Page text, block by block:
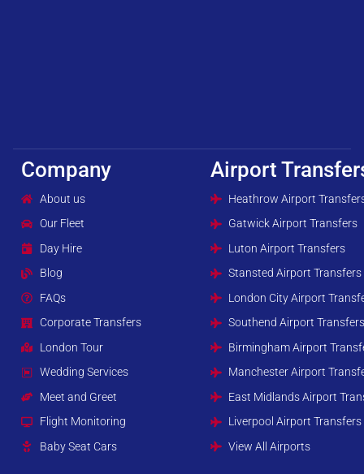
Company
About us
Our Fleet
Day Hire
Blog
FAQs
Corporate Transfers
London Tour
Wedding Services
Meet and Greet
Flight Monitoring
Baby Seat Cars
Airport
Heathrow Airport
Gatwick Airport Transfers
Luton Airport Transfers
Stansted Airport Transfers
London City Airport
Southend Airport
Birmingham Airport
Manchester Airport
East Midlands Airport
Liverpool Airport Transfers
View All Airports